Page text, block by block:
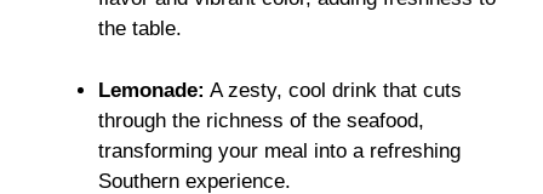
the table.
Lemonade: A zesty, cool drink that cuts
through the richness of the seafood,
transforming your meal into a refreshing
Southern experience.